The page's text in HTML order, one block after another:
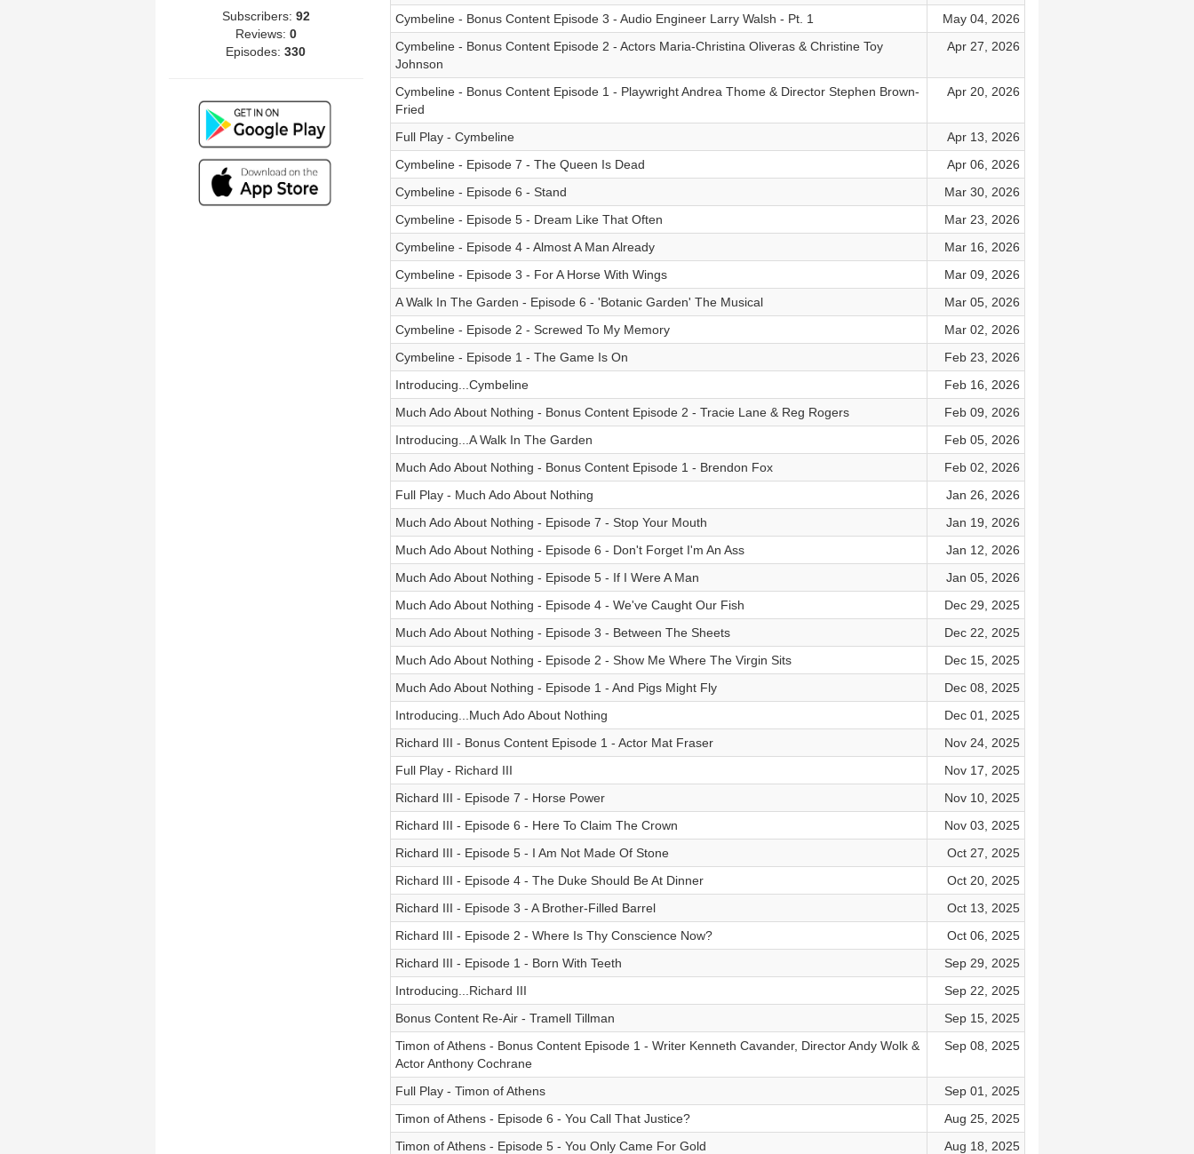
Subscribers: 92
Reviews: 0
Episodes:330
Cymbeline - Bonus Content Episode 3 - Audio Engineer Larry Walsh - Pt. 1
May 04, 2026
Cymbeline - Bonus Content Episode 2 - Actors Maria-Christina Oliveras & Christine Toy
Johnson
Apr 27, 2026
Cymbeline - Bonus Content Episode 1 - Playwright Andrea Thome & Director Stephen Brown-
Fried
Apr 20, 2026
Full Play - Cymbeline
Apr 13, 2026
Cymbeline - Episode 7 - The Queen Is Dead
Apr 06, 2026
Cymbeline - Episode 6 - Stand
Mar 30, 2026
Cymbeline - Episode 5 - Dream Like That Often
Mar 23, 2026
Cymbeline - Episode 4 - Almost A Man Already
Mar 16, 2026
Cymbeline - Episode 3 - For A Horse With Wings
Mar 09, 2026
A Walk In The Garden - Episode 6 - 'Botanic Garden' The Musical
Mar 05, 2026
Cymbeline - Episode 2 - Screwed To My Memory
Mar 02, 2026
Cymbeline - Episode 1 - The Game Is On
Feb 23, 2026
Introducing...Cymbeline
Feb 16, 2026
Much Ado About Nothing - Bonus Content Episode 2 - Tracie Lane & Reg Rogers
Feb 09, 2026
Introducing...A Walk In The Garden
Feb 05, 2026
Much Ado About Nothing - Bonus Content Episode 1 - Brendon Fox
Feb 02, 2026
Full Play - Much Ado About Nothing
Jan 26, 2026
Much Ado About Nothing - Episode 7 - Stop Your Mouth
Jan 19, 2026
Much Ado About Nothing - Episode 6 - Don't Forget I'm An Ass
Jan 12, 2026
Much Ado About Nothing - Episode 5 - If I Were A Man
Jan 05, 2026
Much Ado About Nothing - Episode 4 - We've Caught Our Fish
Dec 29, 2025
Much Ado About Nothing - Episode 3 - Between The Sheets
Dec 22, 2025
Much Ado About Nothing - Episode 2 - Show Me Where The Virgin Sits
Dec 15, 2025
Much Ado About Nothing - Episode 1 - And Pigs Might Fly
Dec 08, 2025
Introducing...Much Ado About Nothing
Dec 01, 2025
Richard III - Bonus Content Episode 1 - Actor Mat Fraser
Nov 24, 2025
Full Play - Richard III
Nov 17, 2025
Richard III - Episode 7 - Horse Power
Nov 10, 2025
Richard III - Episode 6 - Here To Claim The Crown
Nov 03, 2025
Richard III - Episode 5 - I Am Not Made Of Stone
Oct 27, 2025
Richard III - Episode 4 - The Duke Should Be At Dinner
Oct 20, 2025
Richard III - Episode 3 - A Brother-Filled Barrel
Oct 13, 2025
Richard III - Episode 2 - Where Is Thy Conscience Now?
Oct 06, 2025
Richard III - Episode 1 - Born With Teeth
Sep 29, 2025
Introducing...Richard III
Sep 22, 2025
Bonus Content Re-Air - Tramell Tillman
Sep 15, 2025
Timon of Athens - Bonus Content Episode 1 - Writer Kenneth Cavander, Director Andy Wolk &
Actor Anthony Cochrane
Sep 08, 2025
Full Play - Timon of Athens
Sep 01, 2025
Timon of Athens - Episode 6 - You Call That Justice?
Aug 25, 2025
Timon of Athens - Episode 5 - You Only Came For Gold
Aug 18, 2025